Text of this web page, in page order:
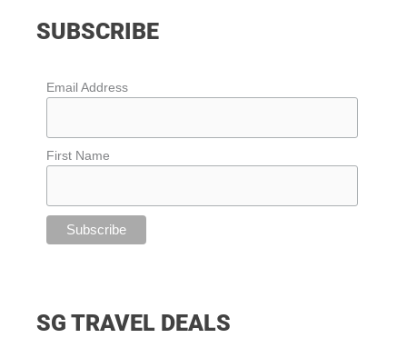
SUBSCRIBE
Email Address
First Name
SG TRAVEL DEALS